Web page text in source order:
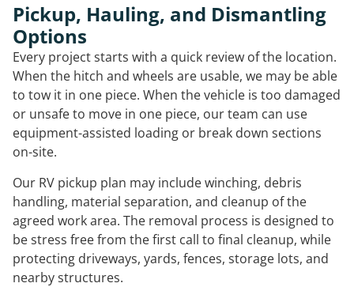
Pickup, Hauling, and Dismantling
Options
Every project starts with a quick review of the location.
When the hitch and wheels are usable, we may be able
to tow it in one piece. When the vehicle is too damaged
or unsafe to move in one piece, our team can use
equipment-assisted loading or break down sections
on-site.
Our RV pickup plan may include winching, debris
handling, material separation, and cleanup of the
agreed work area. The removal process is designed to
be stress free from the first call to final cleanup, while
protecting driveways, yards, fences, storage lots, and
nearby structures.